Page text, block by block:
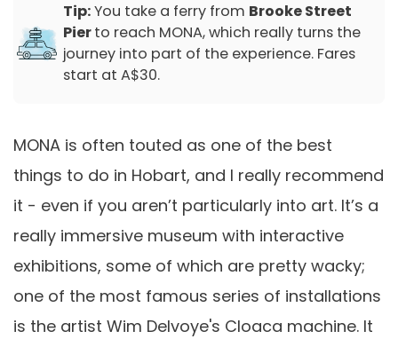
Tip:You take a ferry from Brooke Street
Pierto reach MONA, which really turns the
journey into part of the experience. Fares
start at A$30.
MONA is often touted as one of the best
things to do in Hobart, and I really recommend
it - even if you aren’t particularly into art. It’s a
really immersive museum with interactive
exhibitions, some of which are pretty wacky;
one of the most famous series of installations
is the artist Wim Delvoye's Cloaca machine. It